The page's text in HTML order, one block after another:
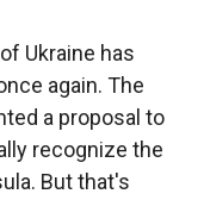
Ukraine has
again. The
a proposal to
recognize the
But that's